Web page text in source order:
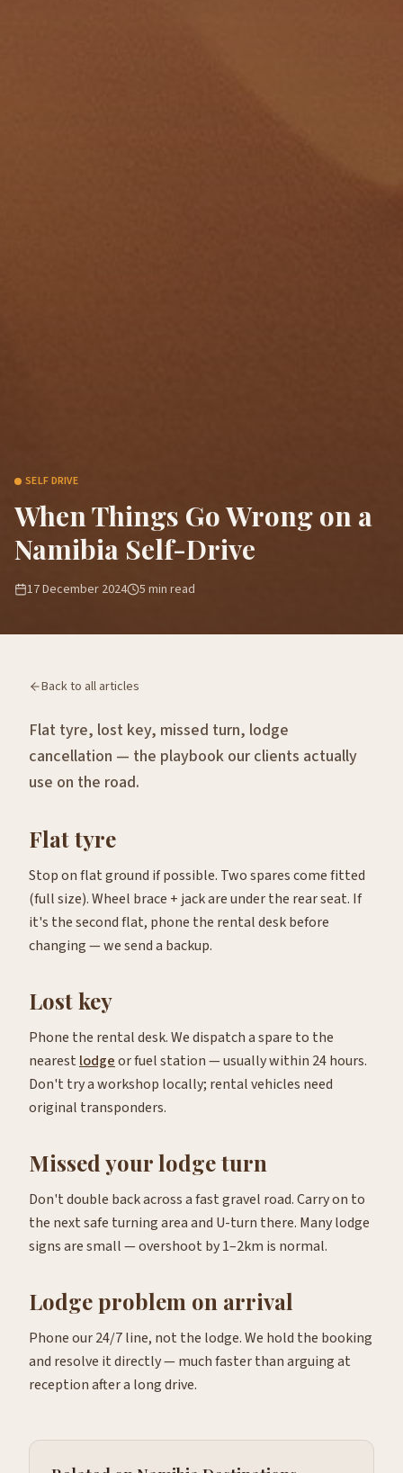
SELF DRIVE
When Things Go Wrong on a
Namibia Self-Drive
17 December 2024 5 min read
Back to all articles
Flat tyre, lost key, missed turn, lodge
cancellation — the playbook our clients actually
use on the road.
Flat tyre
Stop on flat ground if possible. Two spares come fitted
(full size). Wheel brace + jack are under the rear seat. If
it's the second flat, phone the rental desk before
changing — we send a backup.
Lost key
Phone the rental desk. We dispatch a spare to the
nearest lodgeor fuel station — usually within 24 hours.
Don't try a workshop locally; rental vehicles need
original transponders.
Missed your lodge turn
Don't double back across a fast gravel road. Carry on to
the next safe turning area and U-turn there. Many lodge
signs are small — overshoot by 1–2km is normal.
Lodge problem on arrival
Phone our 24/7 line, not the lodge. We hold the booking
and resolve it directly — much faster than arguing at
reception after a long drive.